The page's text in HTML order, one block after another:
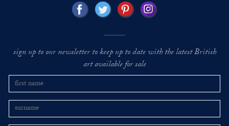
sign up to our newsletter to keep up to date with the latest British
art available for sale